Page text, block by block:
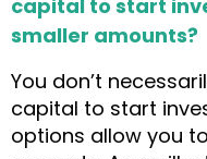
capital to start
smaller amounts?
You don’t
capital to start
options allow you